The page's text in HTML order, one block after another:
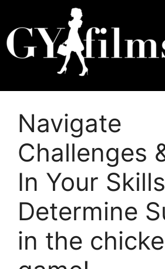
Navigate
Challenges
In Your Skills
Determine
in the